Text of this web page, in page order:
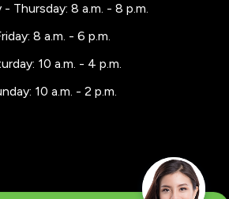
- Thursday: 8 a.m. - 8 p.m.
8 a.m. - 6 p.m.
10 a.m. - 4 p.m.
10 a.m. - 2 p.m.